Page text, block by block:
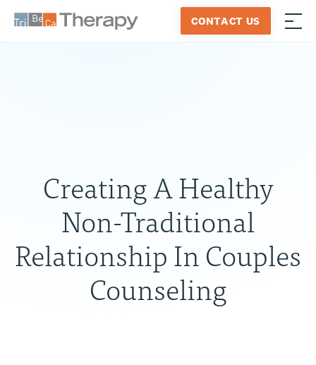
CONTACT US ≡
Creating A Healthy
Non-Traditional
Relationship In Couples
Counseling